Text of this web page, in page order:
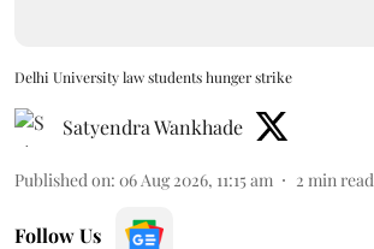
Delhi University law students hunger strike
Satyendra Wankhade
Published on: 06 Aug 2026, 11:15 am 2 min read
Follow Us